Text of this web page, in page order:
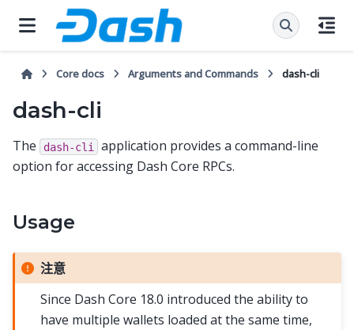
Core docs Arguments and Commands dash-cli
dash-cli
The dash-cli
application provides a command-line
option for accessing Dash Core RPCs.
Usage
注意
Since Dash Core 18.0 introduced the ability to
have multiple wallets loaded at the same time,